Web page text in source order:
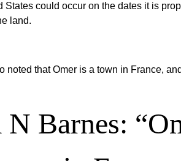
States could occur on the dates it is
land.
noted that Omer is a town in France,
N Barnes: “